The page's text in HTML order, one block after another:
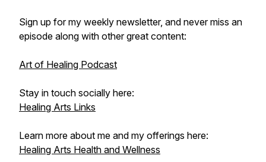
Sign up for my weekly newsletter, and never miss an
episode along with other great content:
Art of Healing Podcast
Stay in touch socially here:
Healing Arts Links
Learn more about me and my offerings here:
Healing Arts Health and Wellness